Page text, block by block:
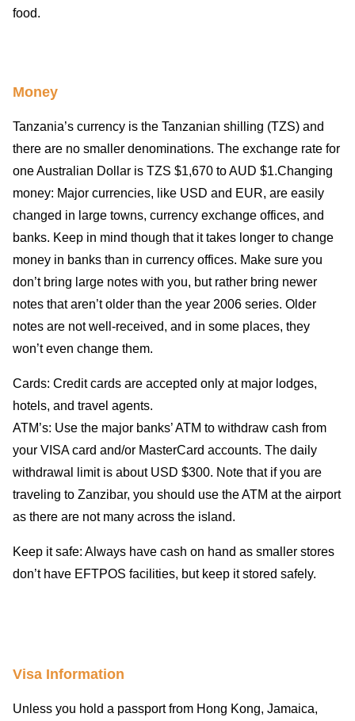
food.
Money
Tanzania’s currency is the Tanzanian shilling (TZS) and
there are no smaller denominations. The exchange rate for
one Australian Dollar is TZS $1,670 to AUD $1.Changing
money: Major currencies, like USD and EUR, are easily
changed in large towns, currency exchange offices, and
banks. Keep in mind though that it takes longer to change
money in banks than in currency offices. Make sure you
don’t bring large notes with you, but rather bring newer
notes that aren’t older than the year 2006 series. Older
notes are not well-received, and in some places, they
won’t even change them.
Cards: Credit cards are accepted only at major lodges,
hotels, and travel agents.
ATM’s: Use the major banks’ ATM to withdraw cash from
your VISA card and/or MasterCard accounts. The daily
withdrawal limit is about USD $300. Note that if you are
traveling to Zanzibar, you should use the ATM at the airport
as there are not many across the island.
Keep it safe: Always have cash on hand as smaller stores
don’t have EFTPOS facilities, but keep it stored safely.
Visa Information
Unless you hold a passport from Hong Kong, Jamaica,